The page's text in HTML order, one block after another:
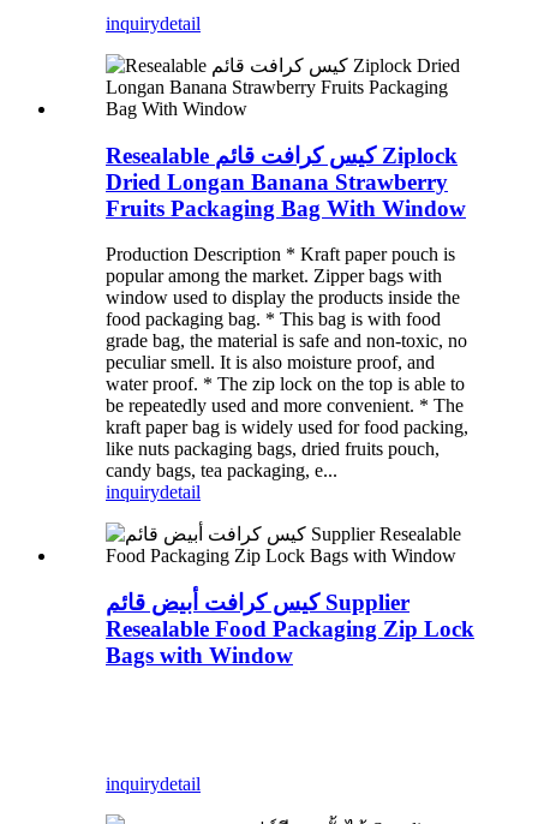
inquirydetail
Resealable كيس كرافت قائم Ziplock
Dried Longan Banana Strawberry
Fruits Packaging Bag With Window
Production Description * Kraft paper pouch is
popular among the market. Zipper bags with
window used to display the products inside the
food packaging bag. * This bag is with food
grade bag, the material is safe and non-toxic, no
peculiar smell. It is also moisture proof, and
water proof. * The zip lock on the top is able to
be repeatedly used and more convenient. * The
kraft paper bag is widely used for food packing,
like nuts packaging bags, dried fruits pouch,
candy bags, tea packaging, e...
inquirydetail
كيس كرافت أبيض قائم Supplier
Resealable Food Packaging Zip Lock
Bags with Window
inquirydetail